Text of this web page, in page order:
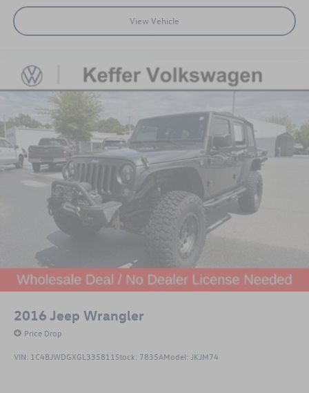
View Vehicle
2016 Jeep Wrangler
Price Drop
VIN: 1C4BJWDGXGL335811 Stock: 7835AModel: JKJM74